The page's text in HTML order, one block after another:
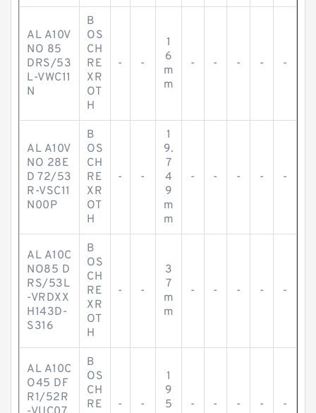
AL A10V
NO 85
DRS/53
L-VWC11
N
B
OS
CH
RE
XR
OT
H
- -
1
6
m
m
- - - - -
AL A10V
NO 28E
D 72/53
R-VSC11
N00P
B
OS
CH
RE
XR
OT
H
- -
1
9.
7
4
9
m
m
- - - - -
AL A10C
NO85 D
RS/53L
-VRDXX
H143D-
S316
B
OS
CH
RE
XR
OT
H
- -
3
7
m
m
- - - - -
AL A10C
O45 DF
R1/52R
B
OS
CH
RE
- -
1
9
5
- - - - -